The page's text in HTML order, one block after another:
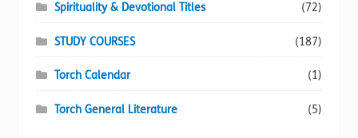
Spirituality & Devotional Titles (72)
STUDY COURSES (187)
Torch Calendar (1)
Torch General Literature (5)